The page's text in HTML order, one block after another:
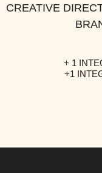
CREATIVE
+ 1
+1